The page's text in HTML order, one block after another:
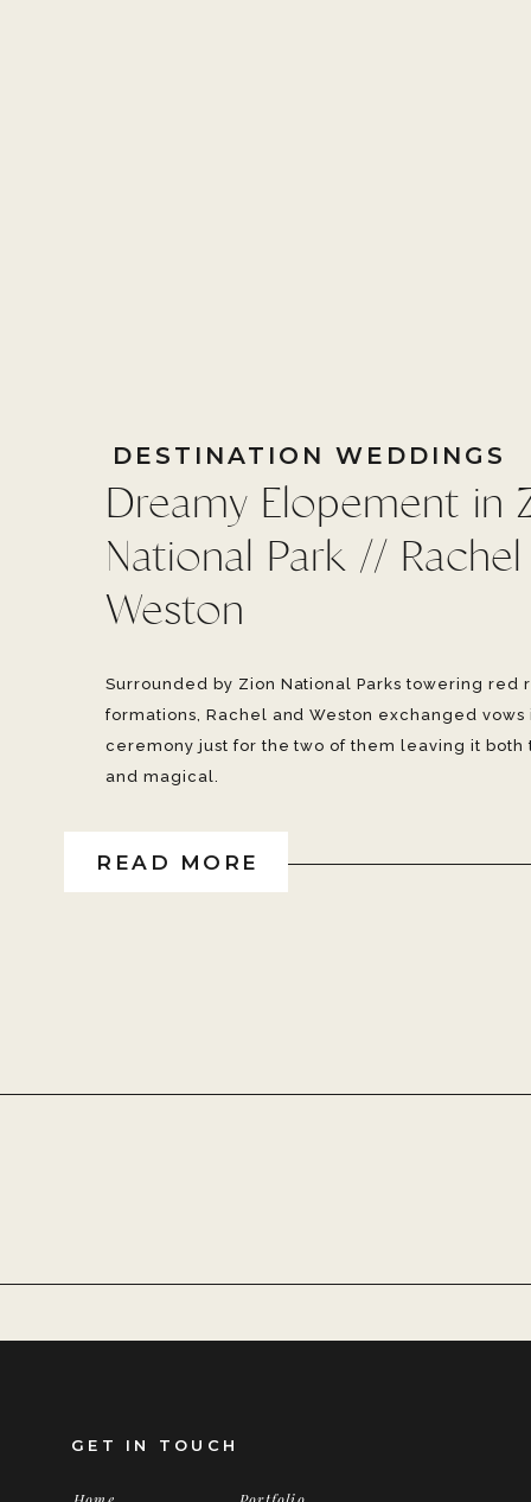
READ MORE
Surrounded by Zion National Parks towering red
formations, Rachel and Weston exchanged vows
ceremony just for the two of them leaving it both
and magical.
Dreamy Elopement in
National Park //
Weston
DESTINATION WEDDINGS
GET IN TOUCH